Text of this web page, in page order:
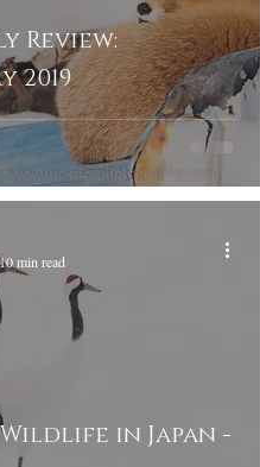
Review:
2019
in Japan -
10 min read